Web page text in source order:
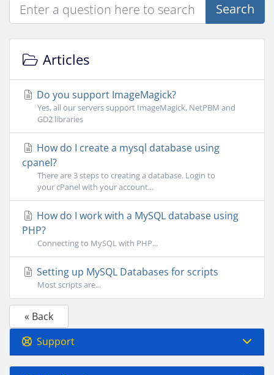
Search
Articles
Do you support ImageMagick?
Yes, all our servers support ImageMagick, NetPBM and
GD2 libraries
How do I create a mysql database using
cpanel?
There are 3 steps to creating a database. Login to
your cPanel with your account...
How do I work with a MySQL database using
PHP?
Connecting to MySQL with PHP...
Setting up MySQL Databases for scripts
Most scripts are...
« Back
Support